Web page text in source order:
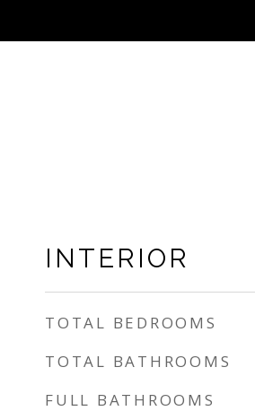
INTERIOR
TOTAL BEDROOMS
TOTAL BATHROOMS
FULL BATHROOMS